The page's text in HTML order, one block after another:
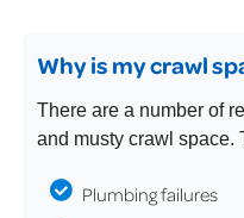
Why is my crawl
There are a number of
and musty crawl space.
Plumbing failures